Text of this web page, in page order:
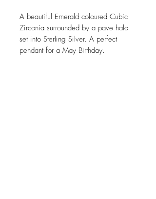
A beautiful Emerald coloured Cubic
Zirconia surrounded by a pave halo
set into Sterling Silver. A perfect
pendant for a May Birthday.